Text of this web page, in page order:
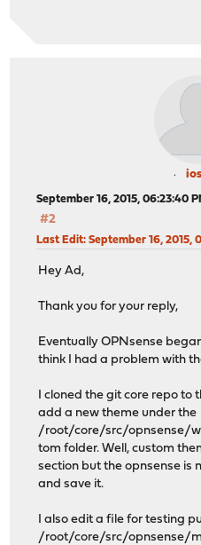
September 16, 2015, 06:23:40
#2
Last Edit: September 16, 2015,
Hey Ad,
Thank you for your reply,
Eventually OPNsense
think I had a problem with
I cloned the git core repo
add a new theme under the
/root/core/src/opnsense/
tom folder. Well, custom
section but the opnsense is
and save it.
I also edit a file for testing
/root/core/src/opnsense/